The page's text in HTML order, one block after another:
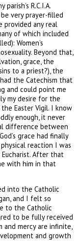
R.C.I.A.
very prayer-filled
provided any real
of which included
Women’s
Beyond that,
grace, the
to a priest?), the
the Catechism that
and could point me
my desire for the
Easter Vigil. I know
enough, it never
difference between
grace had finally
reaction I was
After that
with him in that
into the Catholic
and I felt so
to the Catholic
to be fully received
and mercy are infinite,
and growth